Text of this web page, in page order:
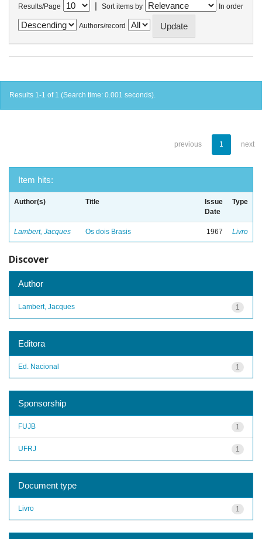
Results/Page | Sort items by In order
Authors/record
Results 1-1 of 1 (Search time: 0.001 seconds).
previous 1 next
Item hits:
Author(s) Title
Issue
Date
Type
Lambert, Jacques Os dois Brasis 1967 Livro
Discover
Author
1
Lambert, Jacques
Editora
1
Ed. Nacional
Sponsorship
1
FUJB
1
UFRJ
Document type
1
Livro